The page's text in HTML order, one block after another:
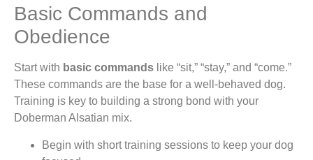
Basic Commands and
Obedience
Start with basic commands like “sit,” “stay,” and “come.”
These commands are the base for a well-behaved dog.
Training is key to building a strong bond with your
Doberman Alsatian mix.
Begin with short training sessions to keep your dog